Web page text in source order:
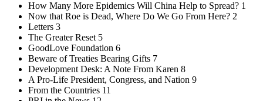
How Many More Epidemics Will China Help to Spread? 1
Now that Roe is Dead, Where Do We Go From Here? 2
Letters 3
The Greater Reset 5
GoodLove Foundation 6
Beware of Treaties Bearing Gifts 7
Development Desk: A Note From Karen 8
A Pro-Life President, Congress, and Nation 9
From the Countries 11